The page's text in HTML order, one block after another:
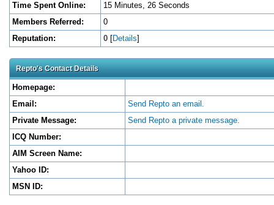
Time Spent Online:
15 Minutes, 26 Seconds
Members Referred:
0
Reputation:
0 [Details]
Repto's Contact Details
Homepage:
Email:
Send Repto an email.
Private Message:
Send Repto a private message.
ICQ Number:
AIM Screen Name:
Yahoo ID:
MSN ID: